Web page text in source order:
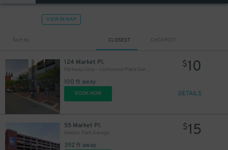
VIEW IN MAP
Sort by CLOSEST CHEAPEST
124 Market Pl.
Parkway Corp - Lockwood Place Garage
100 ft away
$10
BOOK NOW DETAILS
55 Market Pl.
Harbor Park Garage
392 ft away
$15